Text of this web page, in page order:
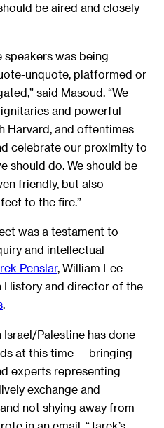
be aired and closely
speakers was being
unquote, platformed or
said Masoud. “We
and powerful
Harvard, and oftentimes
celebrate our proximity to
should do. We should be
friendly, but also
to the fire.”
was a testament to
and intellectual
Penslar, William Lee
History and director of the
.
Israel/Palestine has done
at this time — bringing
experts representing
exchange and
not shying away from
in an email. “Tarek’s